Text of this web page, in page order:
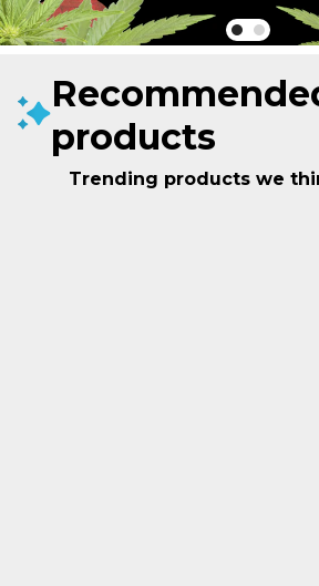
products
Trending products we